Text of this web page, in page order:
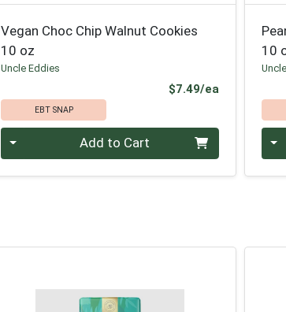
Vegan Choc Chip Walnut Cookies
10 oz
Uncle Eddies
$7.49/eaProduct
EBT SNAP
Quantity 0 Add to Cart
10